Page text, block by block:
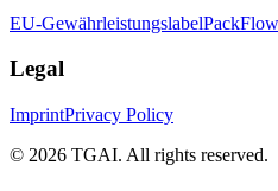
EU-Gewährleistungslabel
Legal
ImprintPrivacy Policy
© 2026 TGAI. All rights reserved.